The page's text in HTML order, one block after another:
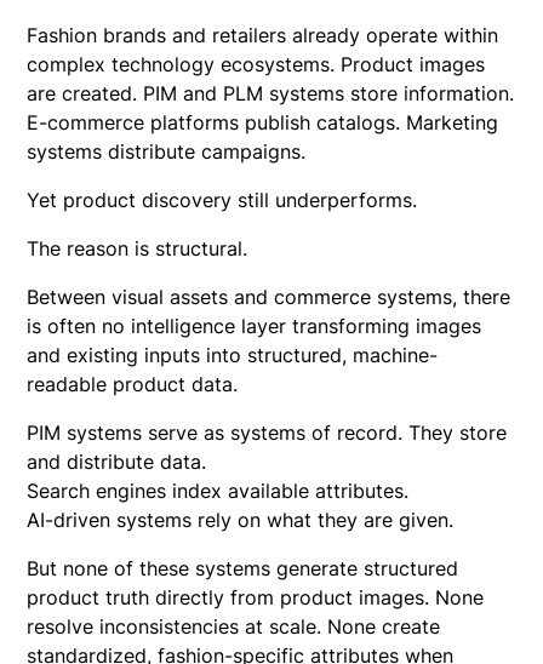
Fashion brands and retailers already operate within
complex technology ecosystems. Product images
are created. PIM and PLM systems store information.
E-commerce platforms publish catalogs. Marketing
systems distribute campaigns.
Yet product discovery still underperforms.
The reason is structural.
Between visual assets and commerce systems, there
is often no intelligence layer transforming images
and existing inputs into structured, machine-
readable product data.
PIM systems serve as systems of record. They store
and distribute data.
Search engines index available attributes.
AI-driven systems rely on what they are given.
But none of these systems generate structured
product truth directly from product images. None
resolve inconsistencies at scale. None create
standardized,fashion-specific attributes when